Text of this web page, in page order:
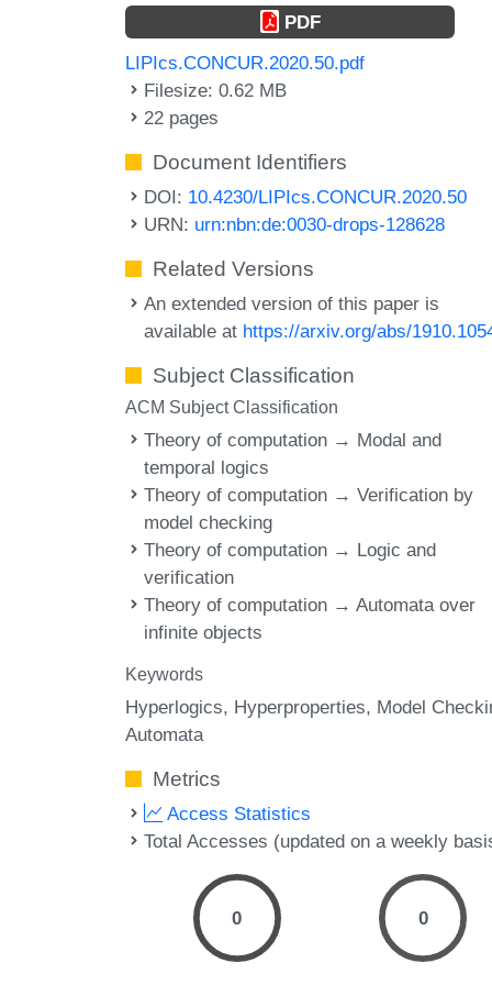
PDF
LIPIcs.CONCUR.2020.50.pdf
Filesize: 0.62 MB
22 pages
Document Identifiers
DOI: 10.4230/LIPIcs.CONCUR.2020.50
URN: urn:nbn:de:0030-drops-128628
Related Versions
An extended version of this paper is
available at https://arxiv.org/abs/
Subject Classification
ACM Subject Classification
Theory of computation → Modal and
temporal logics
Theory of computation → Verification by
model checking
Theory of computation → Logic and
verification
Theory of computation → Automata over
infinite objects
Keywords
Hyperlogics Hyperproperties Model
Automata
Metrics
Access Statistics
Total Accesses (updated on a weekly
0 0